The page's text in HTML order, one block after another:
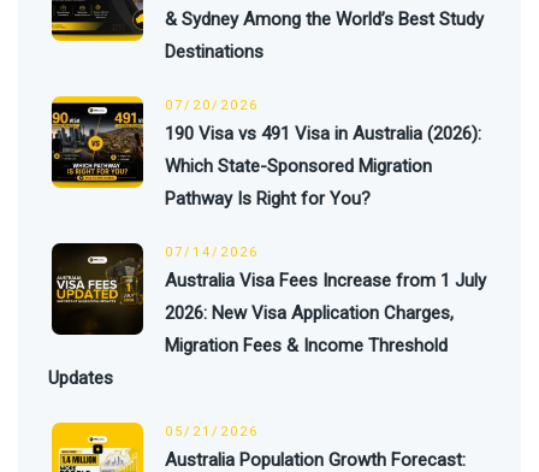
& Sydney Among the World’s Best Study
Destinations
07/20/2026
190 Visa vs 491 Visa in Australia (2026):
Which State-Sponsored Migration
Pathway Is Right for You?
07/14/2026
Australia Visa Fees Increase from 1 July
2026: New Visa Application Charges,
Migration Fees & Income Threshold
Updates
05/21/2026
Australia Population Growth Forecast: